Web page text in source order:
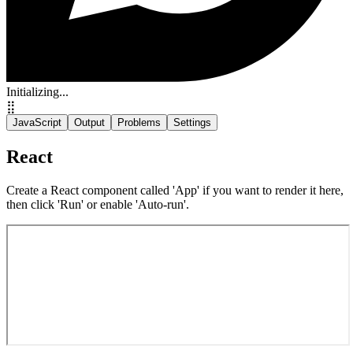
Initializing...
⣿
JavaScript Output Problems Settings
React
Create a React component called 'App' if you want to render it here,
then click 'Run' or enable 'Auto-run'.